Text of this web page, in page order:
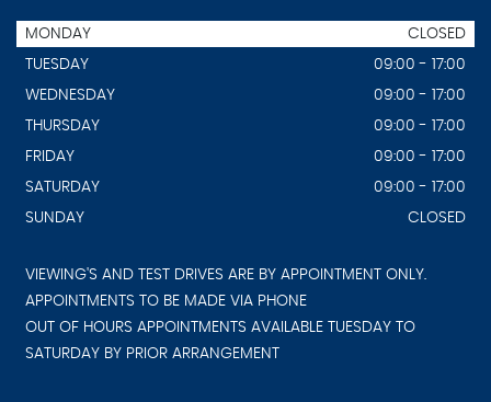
MONDAY
CLOSED
TUESDAY
09:00 - 17:00
WEDNESDAY
09:00 - 17:00
THURSDAY
09:00 - 17:00
FRIDAY
09:00 - 17:00
SATURDAY
09:00 - 17:00
SUNDAY
CLOSED
VIEWING'S AND TEST DRIVES ARE BY APPOINTMENT ONLY.
APPOINTMENTS TO BE MADE VIA PHONE
OUT OF HOURS APPOINTMENTS AVAILABLE TUESDAY TO
SATURDAY BY PRIOR ARRANGEMENT